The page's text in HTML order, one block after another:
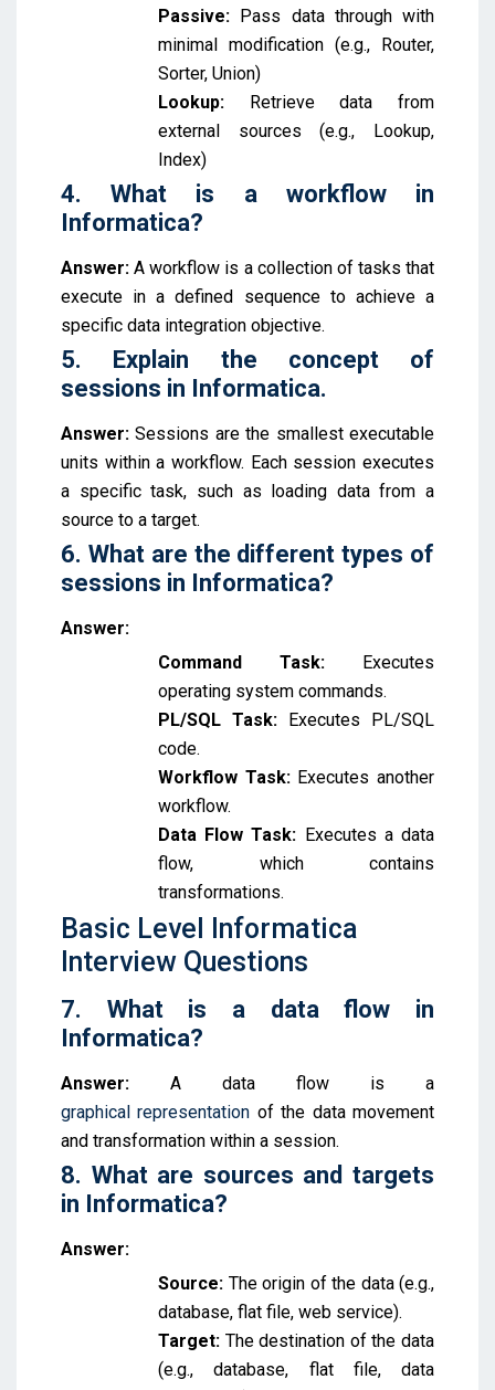
Passive: Pass data through with
minimal modification (e.g., Router,
Sorter, Union)
Lookup: Retrieve data from
external sources (e.g., Lookup,
Index)
4. What is a workflow in
Informatica?
Answer: A workflow is a collection of tasks that
execute in a defined sequence to achieve a
specific data integration objective.
5. Explain the concept of
sessions in Informatica.
Answer: Sessions are the smallest executable
units within a workflow. Each session executes
a specific task, such as loading data from a
source to a target.
6. What are the different types of
sessions in Informatica?
Answer:
Command Task: Executes
operating system commands.
PL/SQL Task: Executes PL/SQL
code.
Workflow Task:Executes another
workflow.
Data Flow Task: Executes a data
flow, which contains
transformations.
Basic Level Informatica
Interview Questions
7. What is a data flow in
Informatica?
Answer: A data flow is a
graphicalrepresentation of the data movement
and transformation within a session.
8. What are sources and targets
in Informatica?
Answer:
Source: The origin of the data (e.g.,
database, flat file, web service).
Target: The destination of the data
(e.g., database, flat file, data